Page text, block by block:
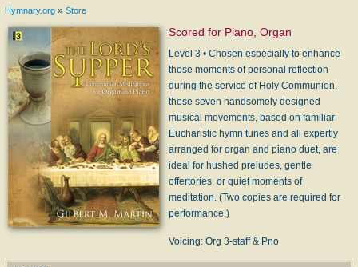
Hymnary.org » Store
Scored for Piano, Organ
Level 3 • Chosen especially to enhance
those moments of personal reflection
during the service of Holy Communion,
these seven handsomely designed
musical movements, based on familiar
Eucharistic hymn tunes and all expertly
arranged for organ and piano duet, are
ideal for hushed preludes, gentle
offertories, or quiet moments of
meditation. (Two copies are required for
performance.)
Voicing: Org 3-staff & Pno